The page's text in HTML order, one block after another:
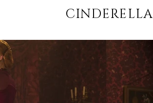
CINDERELLA